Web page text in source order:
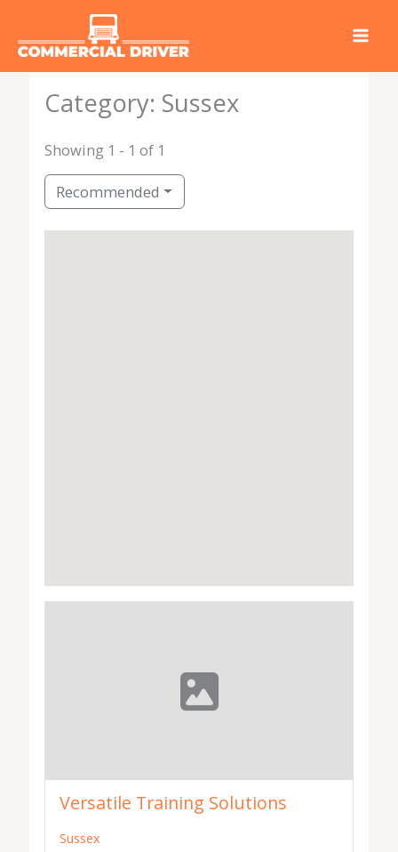
Category: Sussex
Showing 1 - 1 of 1
Recommended
Versatile Training Solutions
Sussex